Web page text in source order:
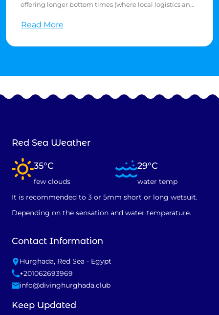
offering longer bottom times (where local logistics and
Read More
Red Sea Weather
35°C
few clouds
29°C
water temp
It is recommended to 3 or 5mm short or long wetsuit.
Depending on the sensation and water temperature.
Contact Information
Hurghada, Red Sea - Egypt
+201062693969
info@divinghurghada.club
Keep Updated